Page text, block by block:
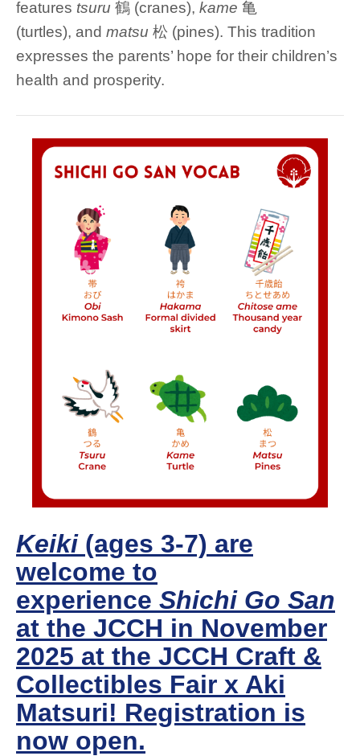
features tsuru 鶴 (cranes), kame 亀
(turtles), and matsu 松 (pines). This tradition
expresses the parents’ hope for their children’s
health and prosperity.
Keiki (ages 3-7) are
welcome to
experience Shichi Go San
at the JCCH in November
2025 at the JCCH Craft &
Collectibles Fair x Aki
Matsuri! Registration is
now open.